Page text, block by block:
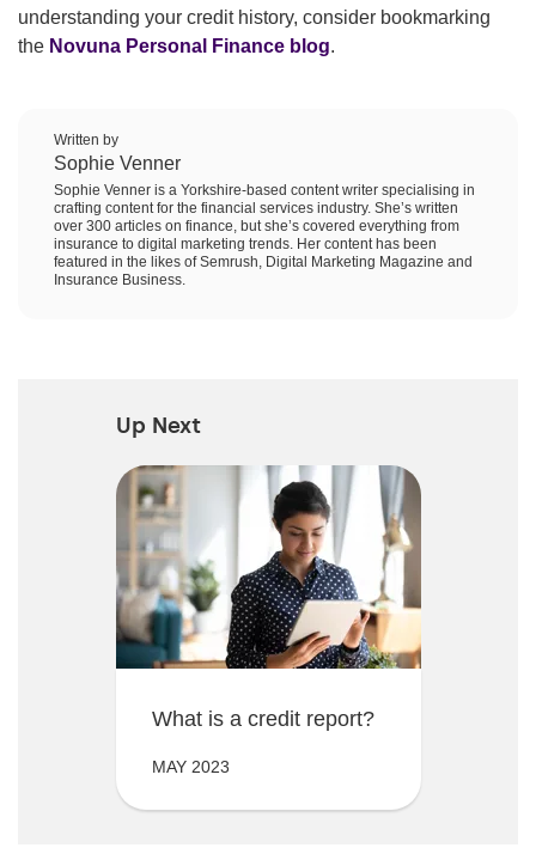
understanding your credit history, consider bookmarking
the Novuna Personal Finance blog.
Written by
Sophie Venner
Sophie Venner is a Yorkshire-based content writer specialising in
crafting content for the financial services industry. She’s written
over 300 articles on finance, but she’s covered everything from
insurance to digital marketing trends. Her content has been
featured in the likes of Semrush, Digital Marketing Magazine and
Insurance Business.
Up Next
What is a credit report?
MAY 2023